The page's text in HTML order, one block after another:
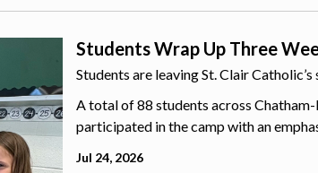
Students Wrap Up Three
Students are leaving St. Clair
A total of 88 students across
participated in the camp with an
Jul 24, 2026